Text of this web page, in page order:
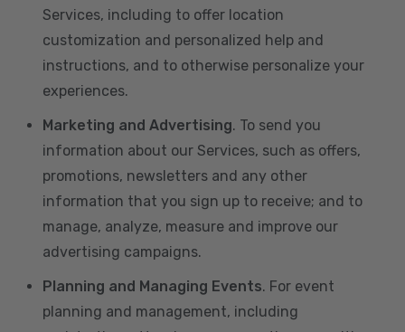
Services, including to offer location
customization and personalized help and
instructions, and to otherwise personalize your
experiences.
Marketing and Advertising. To send you
information about our Services, such as offers,
promotions, newsletters and any other
information that you sign up to receive; and to
manage, analyze, measure and improve our
advertising campaigns.
Planning and Managing Events. For event
planning and management, including